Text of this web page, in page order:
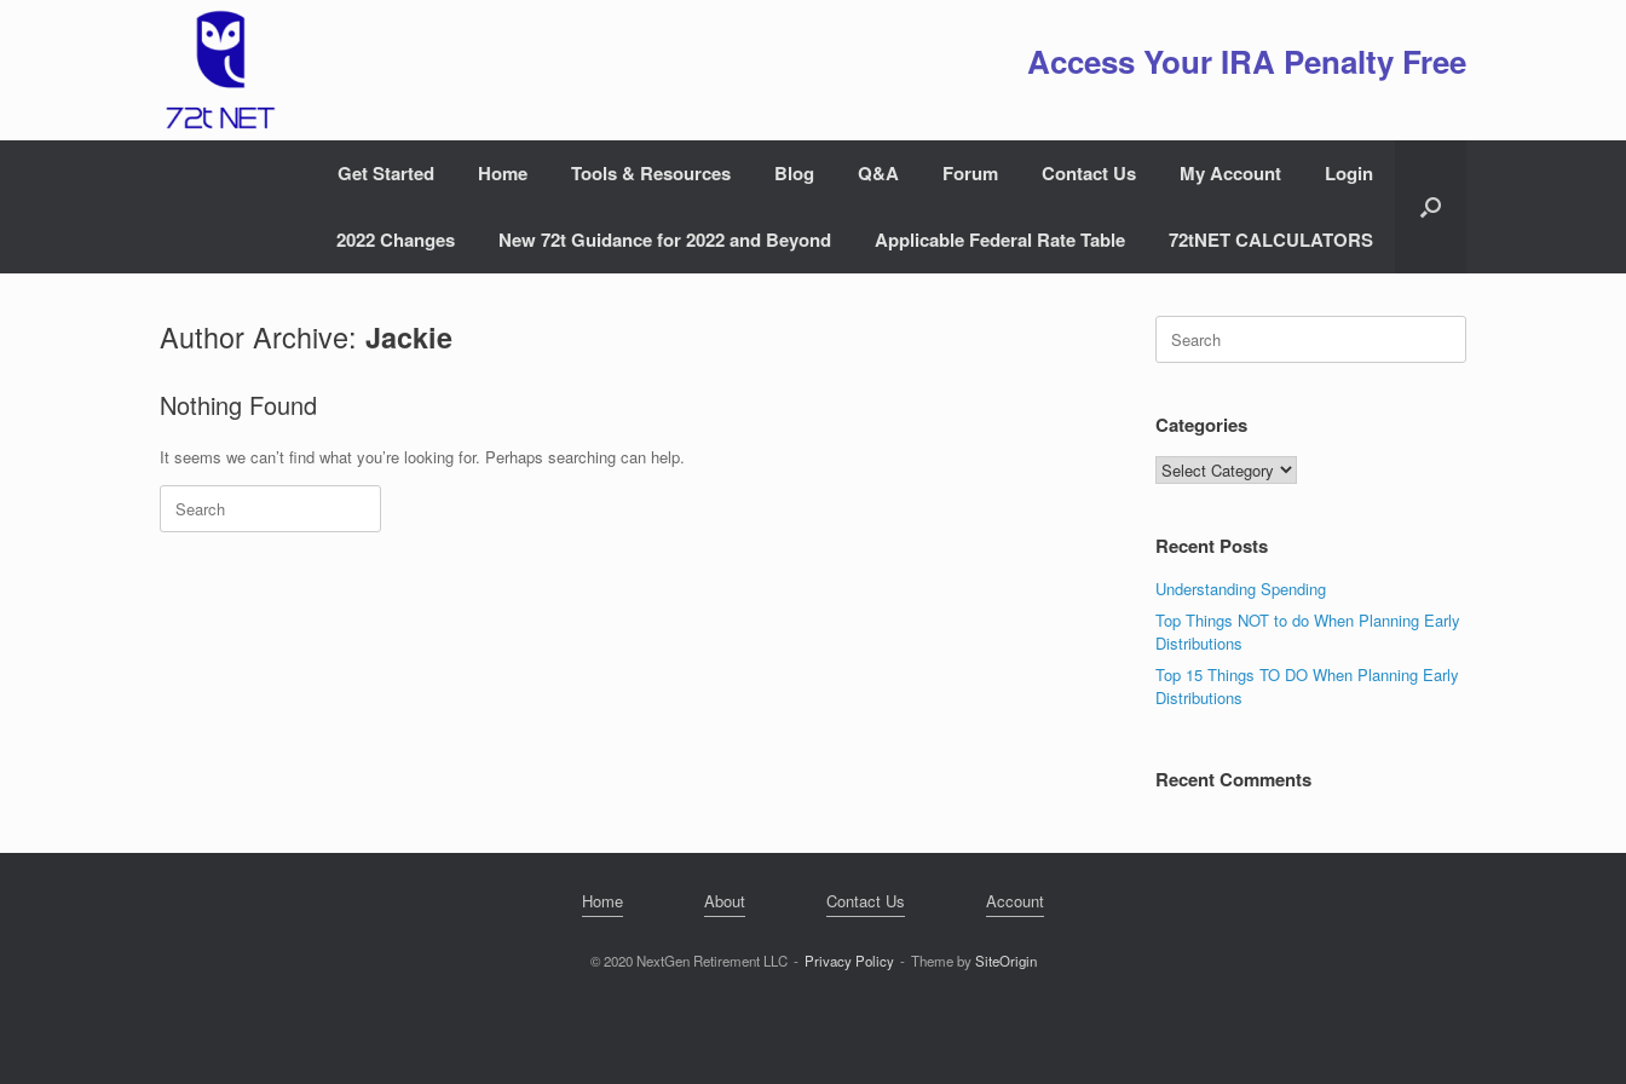
Access Your IRA Penalty Free
Get Started Home Tools & Resources Blog Q&A Forum Contact Us My Account Login
2022 Changes New 72t Guidance for 2022 and Beyond Applicable Federal Rate Table 72tNET CALCULATORS
Author Archive: Jackie
Nothing Found
It seems we can’t find what you’re looking for. Perhaps searching can help.
Search
for:
Search
for:
Categories
Categories
Recent Posts
Understanding Spending
Top Things NOT to do When Planning Early
Distributions
Top 15 Things TO DO When Planning Early
Distributions
Recent Comments
Home About Contact Us Account
© 2020 NextGen Retirement LLC Privacy Policy Theme bySiteOrigin